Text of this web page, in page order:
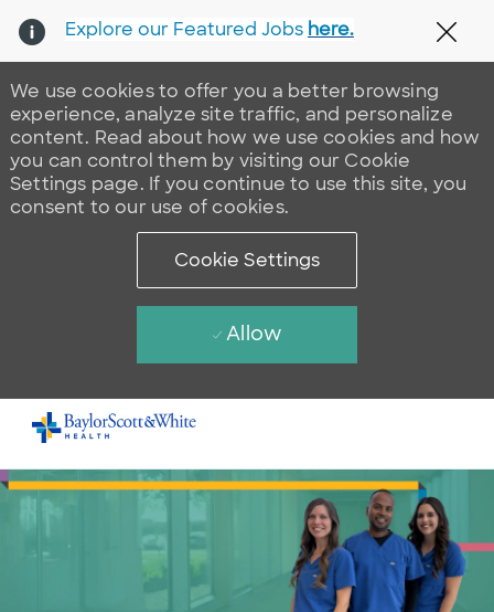
Skip to main content
-
We use cookies to offer you a better browsing
experience, analyze site traffic, and personalize
content. Read about how we use cookies and how
you can control them by visiting our Cookie
Settings page. If you continue to use this site, you
consent to our use of cookies.
Cookie Settings
Allow
Explore our Featured Jobs here.